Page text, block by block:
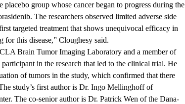
group whose cancer began to progress during the
The researchers observed limited adverse side
targeted treatment that shows unequivocal efficacy in
for this disease,” Cloughesy said.
Brain Tumor Imaging Laboratory and a member of
in the research that led to the clinical trial. He
of tumors in the study, which confirmed that there
study’s first author is Dr. Ingo Mellinghoff of
The co-senior author is Dr. Patrick Wen of the Dana-